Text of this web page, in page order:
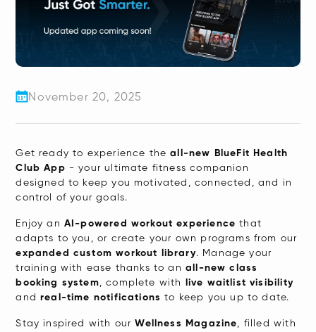
This
shortcut
activates
the
screen
help
you
navigate
and
interact
November 20, 2025
Get ready to experience theall-new BlueFit Health
Club App - your ultimate fitness companion
designed to keep you motivated, connected, and in
control of your goals.
​Enjoy an AI-powered workout experiencethat
adapts to you, or create your own programs from our
expanded custom workout library. Manage your
training with ease thanks to an all-new class
booking system , complete with
live waitlist visibility
andreal-time notificationsto keep you up to date.
Stay inspired with ourWellness Magazine
, filled with